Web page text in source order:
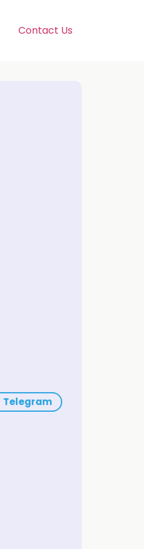
Contact Us
Telegram